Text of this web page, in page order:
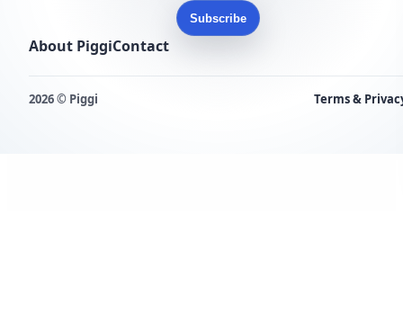
Subscribe
About PiggiContact
2026 © Piggi Terms &